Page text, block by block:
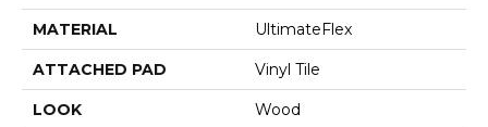
MATERIAL UltimateFlex
ATTACHED PAD Vinyl Tile
LOOK Wood